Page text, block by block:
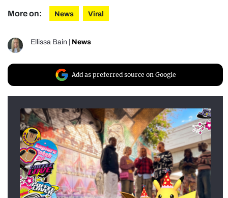
More on: News Viral
Ellissa Bain News
Add as preferred source on Google